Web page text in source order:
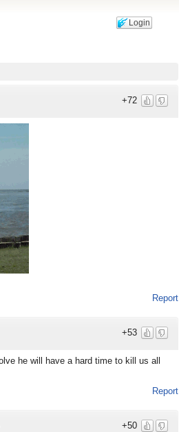
Login
+72
Report
+53
he will have a hard time to kill us all
Report
+50